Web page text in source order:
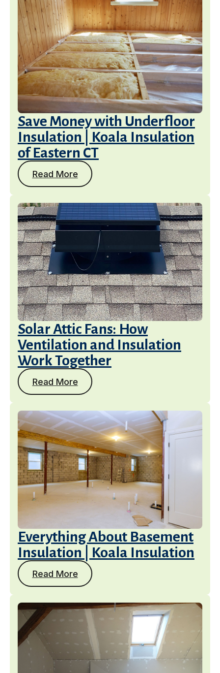
Services
Get a Free Estimate
Save Money with Underfloor
Insulation | Koala Insulation
of Eastern CT
Read More
Solar Attic Fans: How
Ventilation and Insulation
Work Together
Read More
Everything About Basement
Insulation | Koala Insulation
Read More